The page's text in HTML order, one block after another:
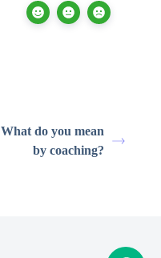
What do you mean
by coaching?